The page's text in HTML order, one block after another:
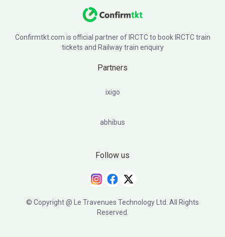
Confirmtkt.com is official partner of IRCTC to book IRCTC train
tickets and Railway train enquiry
Partners
ixigo
abhibus
Follow us
© Copyright @ Le Travenues Technology Ltd. All Rights
Reserved.